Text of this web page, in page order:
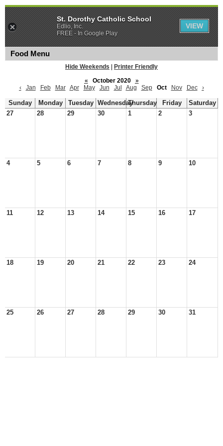
Food Menu
Hide Weekends
Printer Friendly
«
October 2020
»
‹
Jan Feb Mar Apr May Jun Jul Aug Sep Oct Nov Dec ›
Sunday Monday Tuesday WednesdayThursday Friday
Saturday
27
28 29 30 1 2 3
4 5 6 7 8 9 10
11 12 13 14 15 16 17
18 19 20 21 22 23 24
25 26 27 28 29 30 31
St. Dorothy Catholic School
Edlio, Inc.
FREE - In Google Play
VIEW